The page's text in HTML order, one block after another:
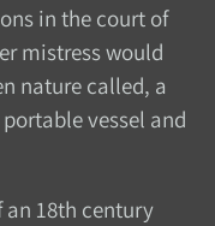
in the court of
mistress would
nature called, a
vessel and
an 18th century